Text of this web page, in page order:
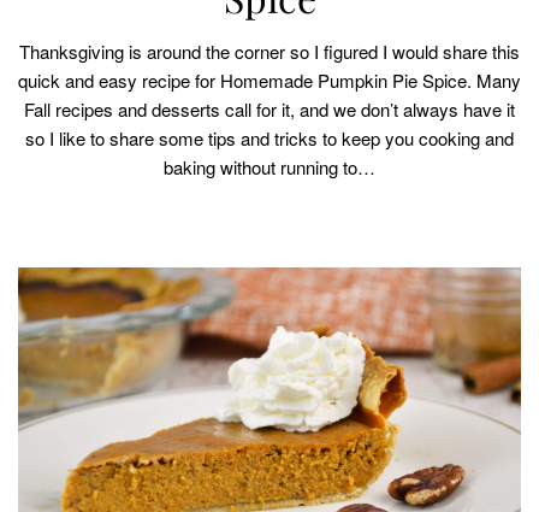
Thanksgiving is around the corner so I figured I would share this
quick and easy recipe for Homemade Pumpkin Pie Spice. Many
Fall recipes and desserts call for it, and we don’t always have it
so I like to share some tips and tricks to keep you cooking and
baking without running to…